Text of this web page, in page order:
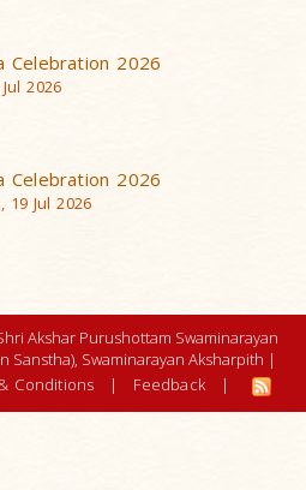
Celebration 2026
2026
Celebration 2026
19 Jul 2026
Akshar Purushottam Swaminarayan
Sanstha), Swaminarayan Aksharpith |
Conditions | Feedback |